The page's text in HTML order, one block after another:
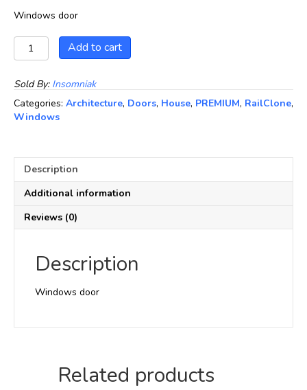
Windows door
Windows
door
Add to cart
Sold By: Insomniak
Categories: Architecture, Doors, House, PREMIUM, RailClone,
Windows
Description
Additional information
Reviews (0)
Description
Windows door
Related products